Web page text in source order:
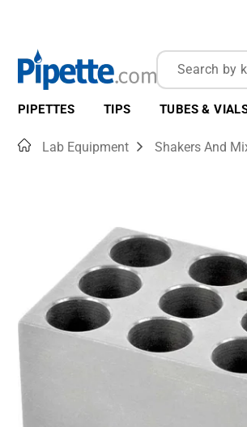
PIPETTES TIPS TUBES &
HomeLab Equipment Shakers And